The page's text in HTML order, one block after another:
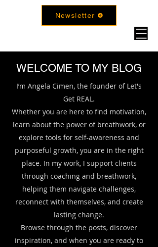
Newsletter
WELCOME TO MY BLOG
I’m Angela Cimen, the founder of Let's
Get REAL.
Whether you are here to find motivation,
learn about the power of breathwork, or
explore tools for self-awareness and
purposeful growth, you are in the right
place. In my work, I support clients
through coaching and breathwork,
helping them navigate challenges,
reconnect with themselves, and create
lasting change.
Browse through the posts, discover
inspiration, and when you are ready to